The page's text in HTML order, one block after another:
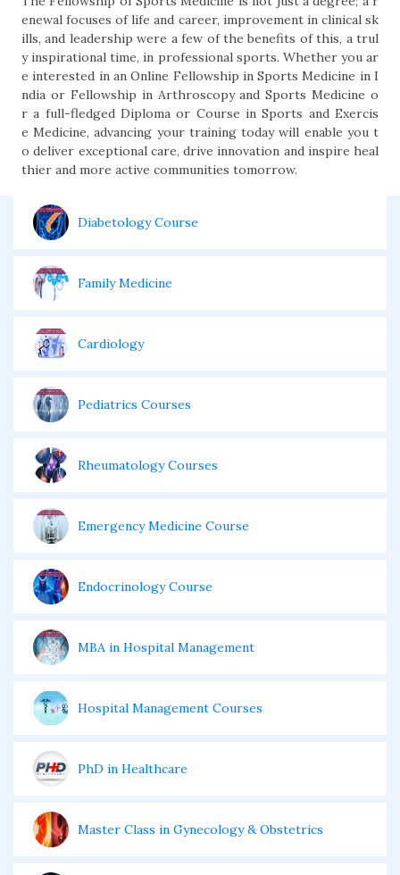
enewal focuses of life and career, improvement in clinical sk
ills, and leadership were a few of the benefits of this, a trul
y inspirational time, in professional sports. Whether you ar
e interested in an Online Fellowship in Sports Medicine in I
ndia or Fellowship in Arthroscopy and Sports Medicine o
r a full-fledged Diploma or Course in Sports and Exercis
e Medicine, advancing your training today will enable you t
o deliver exceptional care, drive innovation and inspire heal
thier and more active communities tomorrow.
Diabetology Course
Family Medicine
Cardiology
Pediatrics Courses
Rheumatology Courses
Emergency Medicine Course
Endocrinology Course
MBA in Hospital Management
Hospital Management Courses
PhD in Healthcare
Master Class in Gynecology & Obstetrics